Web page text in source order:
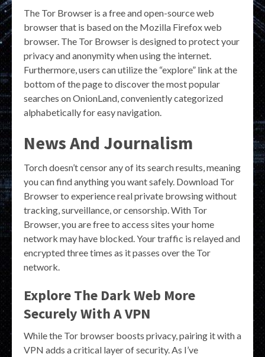
The Tor Browser is a free and open-source web
browser that is based on the Mozilla Firefox web
browser. The Tor Browser is designed to protect your
privacy and anonymity when using the internet.
Furthermore, users can utilize the “explore” link at the
bottom of the page to discover the most popular
searches on OnionLand, conveniently categorized
alphabetically for easy navigation.
News And Journalism
Torch doesn’t censor any of its search results, meaning
you can find anything you want safely. Download Tor
Browser to experience real private browsing without
tracking, surveillance, or censorship. With Tor
Browser, you are free to access sites your home
network may have blocked. Your traffic is relayed and
encrypted three times as it passes over the Tor
network.
Explore The Dark Web More
Securely With A VPN
While the Tor browser boosts privacy, pairing it with a
VPN adds a critical layer of security. As I’ve